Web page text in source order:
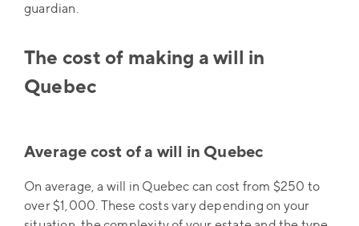
guardian.
The cost of making a will in
Quebec
Average cost of a will in Quebec
On average, a will in Quebec can cost from $250 to
over $1,000. These costs vary depending on your